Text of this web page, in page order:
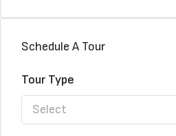
Schedule A Tour
Tour Type
Select